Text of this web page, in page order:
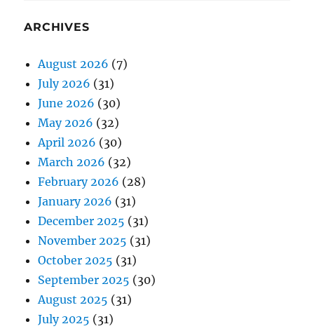
ARCHIVES
August 2026 (7)
July 2026 (31)
June 2026 (30)
May 2026 (32)
April 2026 (30)
March 2026 (32)
February 2026 (28)
January 2026 (31)
December 2025 (31)
November 2025 (31)
October 2025 (31)
September 2025 (30)
August 2025 (31)
July 2025 (31)